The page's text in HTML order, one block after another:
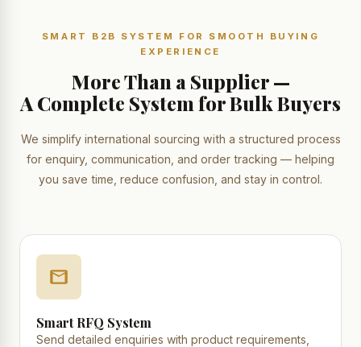
SMART B2B SYSTEM FOR SMOOTH BUYING
EXPERIENCE
More Than a Supplier —
A Complete System for Bulk Buyers
We simplify international sourcing with a structured process
for enquiry, communication, and order tracking — helping
you save time, reduce confusion, and stay in control.
Smart RFQ System
Send detailed enquiries with product requirements,